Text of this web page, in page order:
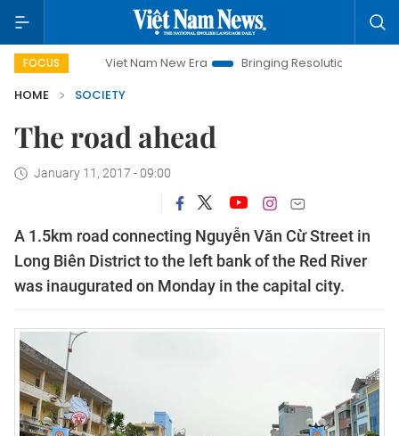
FOCUSViet Nam New Era Bringing Resolutions to Life
HOME
SOCIETY
The road ahead
January 11, 2017 - 09:00
A 1.5km road connecting Nguyễn Văn Cừ Street in
Long Biên District to the left bank of the Red River
was inaugurated on Monday in the capital city.